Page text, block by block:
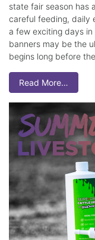
state fair season has
careful feeding, daily
a few exciting days
banners may be the
begins long before
Read More…